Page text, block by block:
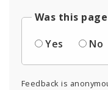
Was this
Yes
No
Feedback is